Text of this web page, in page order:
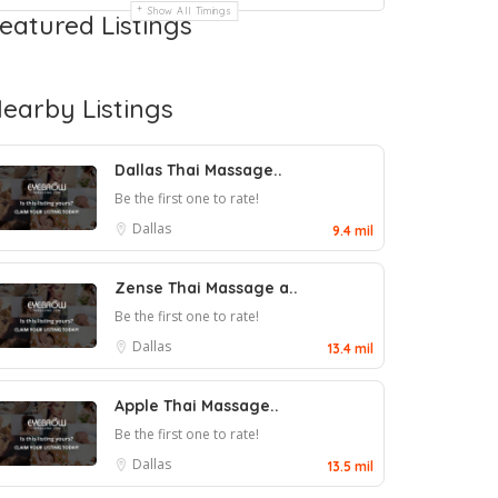
Show All Timings
Listings
Listings
Dallas Thai Massage..
Be the first one to rate!
Dallas
9.4 mil
Zense Thai Massage a..
Be the first one to rate!
Dallas
13.4 mil
Apple Thai Massage..
Be the first one to rate!
Dallas
13.5 mil